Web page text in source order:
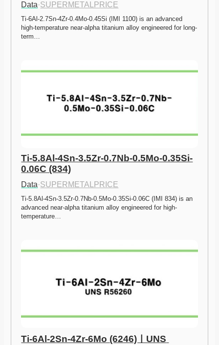
Data·SUPERMETALPRICE
Ti-6Al-2.7Sn-4Zr-0.4Mo-0.45Si (IMI 1100) is an advanced
high-temperature near-alpha titanium alloy engineered for long-
term…
Ti-5.8Al-4Sn-3.5Zr-0.7Nb-0.5Mo-0.35Si-
0.06C (834)
Data·SUPERMETALPRICE
Ti-5.8Al-4Sn-3.5Zr-0.7Nb-0.5Mo-0.35Si-0.06C (IMI 834) is an
advanced near-alpha titanium alloy engineered for high-
temperature…
Ti-6Al-2Sn-4Zr-6Mo (6246)ㅣUNS